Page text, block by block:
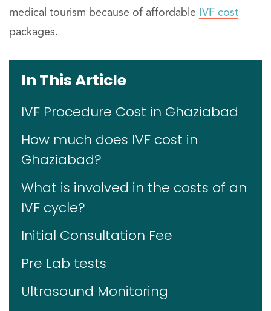
medical tourism because of affordable
IVF cost
packages.
In This Article
IVF Procedure Cost in Ghaziabad
How much does IVF cost in
Ghaziabad?
What is involved in the costs of an
IVF cycle?
Initial Consultation Fee
Pre Lab tests
Ultrasound Monitoring